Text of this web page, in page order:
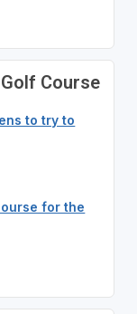
Course
to try to
for the